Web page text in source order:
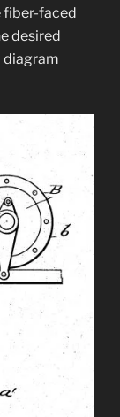
fiber-faced
desired
diagram